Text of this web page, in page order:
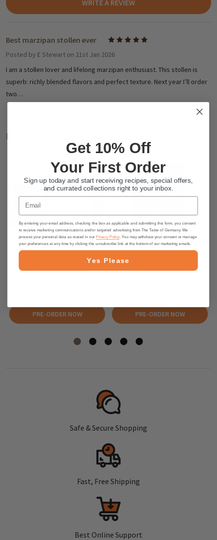
WRITE A REVIEW
Best marzipan stollen ever
Posted by E Stewart on 21st Jan 2026
I am a stollen lover and lifelong marzipan enthusiast. This stollen is
superb: richly blended flavors and perfect texture. Next year I’ll order
two…
Related Products
Niederegger Premium Marzipan
PRE-ORDER NOW
Niederegger Cocoa Powder Mix
PRE-ORDER NOW
Safe & Secure Shopping
Fast, Free Shipping
Best Online Support
Get 10% Off
Your First Order
Sign up today and start receiving recipes, special offers,
and currated collections right to your inbox.
Email
By entering your email address, checking the box as applicable and submitting this form, you consent
to receive marketing communications and/or targeted advertising from The Taste of Germany. We
process your personal data as stated in ourPrivacy Policy. You may withdraw your consent or manage
your preferences at any time by clicking the unsubscribe link at the bottom of our marketing emails.
Yes Please